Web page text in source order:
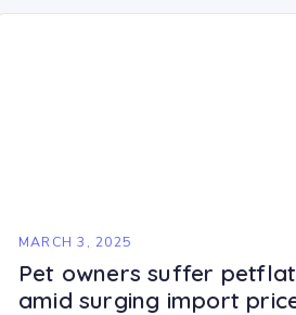
MARCH 3, 2025
Pet owners suffer
amid surging import